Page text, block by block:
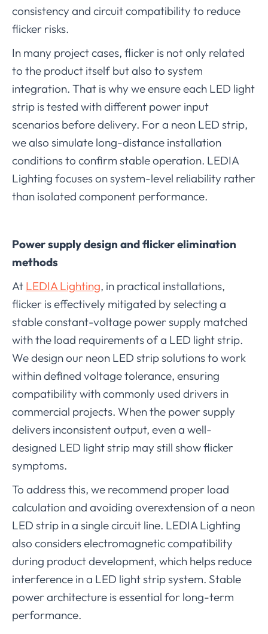
consistency and circuit compatibility to reduce
flicker risks.
In many project cases, flicker is not only related
to the product itself but also to system
integration. That is why we ensure each LED light
strip is tested with different power input
scenarios before delivery. For a neon LED strip,
we also simulate long-distance installation
conditions to confirm stable operation. LEDIA
Lighting focuses on system-level reliability rather
than isolated component performance.
Power supply design and flicker elimination
methods
At LEDIA Lighting, in practical installations,
flicker is effectively mitigated by selecting a
stable constant-voltage power supply matched
with the load requirements of a LED light strip.
We design our neon LED strip solutions to work
within defined voltage tolerance, ensuring
compatibility with commonly used drivers in
commercial projects. When the power supply
delivers inconsistent output, even a well-
designed LED light strip may still show flicker
symptoms.
To address this, we recommend proper load
calculation and avoiding overextension of a neon
LED strip in a single circuit line. LEDIA Lighting
also considers electromagnetic compatibility
during product development, which helps reduce
interference in a LED light strip system. Stable
power architecture is essential for long-term
performance.